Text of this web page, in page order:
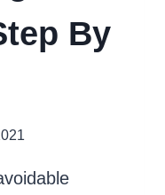
By